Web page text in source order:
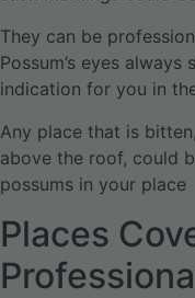
They can be
Possum’s eyes
indication for you in
Any place that is
above the roof, could
possums in your place
Places